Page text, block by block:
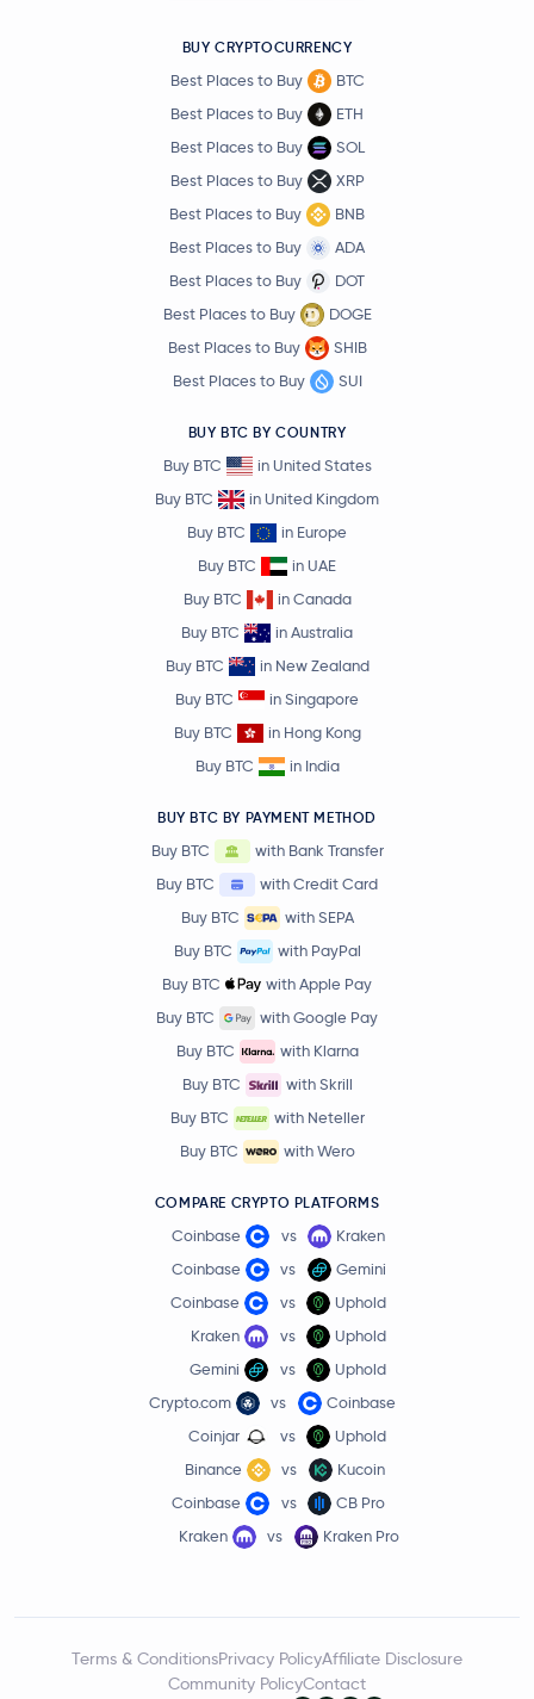
BUY CRYPTOCURRENCY
Best Places to Buy
BTC
Best Places to Buy
ETH
Best Places to Buy
SOL
Best Places to Buy
XRP
Best Places to Buy
BNB
Best Places to Buy
ADA
Best Places to Buy
DOT
Best Places to Buy
DOGE
Best Places to Buy
SHIB
Best Places to Buy
SUI
BUY BTC BY COUNTRY
Buy BTC
in United States
Buy BTC
in United Kingdom
Buy BTC
in Europe
Buy BTC
in UAE
Buy BTC
in Canada
Buy BTC
in Australia
Buy BTC
in New Zealand
Buy BTC
in Singapore
Buy BTC
in Hong Kong
Buy BTC
in India
BUY BTC BY PAYMENT METHOD
Buy BTC
with Bank Transfer
Buy BTC
with Credit Card
Buy BTC
with SEPA
Buy BTC
with PayPal
Buy BTC
with Apple Pay
Buy BTC
with Google Pay
Buy BTC
with Klarna
Buy BTC
with Skrill
Buy BTC
with Neteller
Buy BTC
with Wero
COMPARE CRYPTO PLATFORMS
Coinbase vs
Kraken
Coinbase
vs
Gemini
Coinbase
vs
Uphold
Kraken
vs
Uphold
Gemini
vs
Uphold
Crypto.com
vs
Coinbase
Coinjar
vs
Uphold
Binance
vs
Kucoin
Coinbase
vs
CB Pro
Kraken
vs Kraken Pro
Terms & ConditionsPrivacy PolicyAffiliate Disclosure
Community PolicyContact